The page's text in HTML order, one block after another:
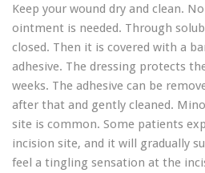
Keep your wound dry and clean.
ointment is needed. Through
closed. Then it is covered with a
adhesive. The dressing protects
weeks. The adhesive can be
after that and gently cleaned.
site is common. Some patients
incision site, and it will gradually
feel a tingling sensation at the